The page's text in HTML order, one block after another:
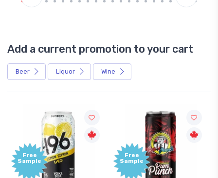
Add a current promotion to your cart
Beer Liquor Wine
Free
Sample
Free
Sample